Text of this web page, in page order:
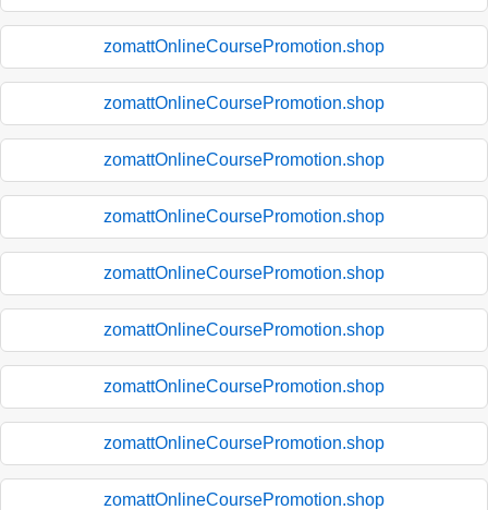
zomattOnlineCoursePromotion.shop
zomattOnlineCoursePromotion.shop
zomattOnlineCoursePromotion.shop
zomattOnlineCoursePromotion.shop
zomattOnlineCoursePromotion.shop
zomattOnlineCoursePromotion.shop
zomattOnlineCoursePromotion.shop
zomattOnlineCoursePromotion.shop
zomattOnlineCoursePromotion.shop